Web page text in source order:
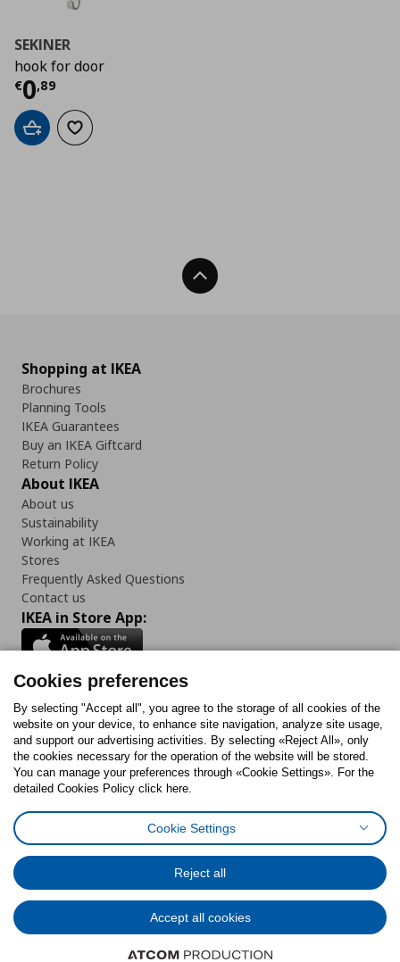
SEKINER
hook for door
€0,89
Current price
Add to cartAdd to wishlist
Back To Top
Shopping at IKEA
Brochures
Planning Tools
IKEA Guarantees
Buy an IKEA Giftcard
Return Policy
About IKEA
About us
Sustainability
Working at IKEA
Stores
Frequently Asked Questions
Contact us
IKEA in Store App:
Follow us:
FacebookInstagram
TiktokYoutubePinterestTwitter
Cookies PolicyDigital Accessibility StatementReturn/ Cancel Form
Terms of use General Data Protection Policy
Privacy Policy for IKEA.grCode of Consumer Conduct
© Inter-IKEA Systems B.V. 1999 - 2025
Cookies preferences
By selecting "Accept all", you agree to the storage of all cookies of the
website on your device, to enhance site navigation, analyze site usage,
and support our advertising activities. By selecting «Reject All», only
the cookies necessary for the operation of the website will be stored.
You can manage your preferences through «Cookie Settings». For the
detailed Cookies Policy click here.
Cookie Settings
Reject all
Accept all cookies